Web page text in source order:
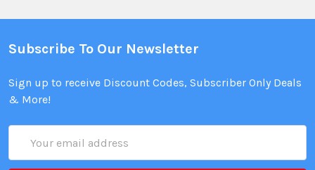
Subscribe To Our Newsletter
Sign up to receive Discount Codes, Subscriber Only Deals
& More!
Address